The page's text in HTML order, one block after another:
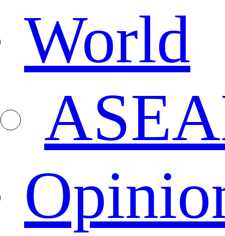
World